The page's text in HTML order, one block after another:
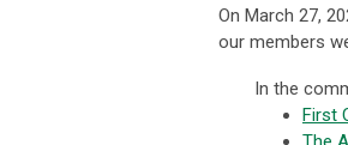
On March 27,
our members
In the
First